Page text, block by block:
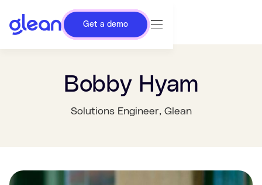
Get a demo
Bobby Hyam
Solutions Engineer, Glean